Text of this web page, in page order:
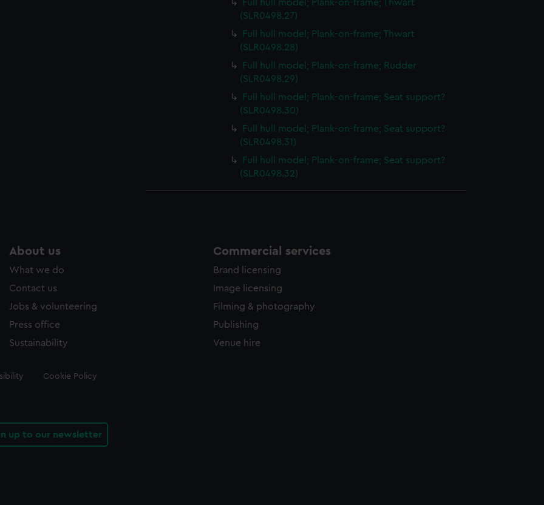
Full hull model; Plank-on-frame; Thwart
(SLR0498.27)
Full hull model; Plank-on-frame; Thwart
(SLR0498.28)
Full hull model; Plank-on-frame; Rudder
(SLR0498.29)
Full hull model; Plank-on-frame; Seat support?
(SLR0498.30)
Full hull model; Plank-on-frame; Seat support?
(SLR0498.31)
Full hull model; Plank-on-frame; Seat support?
(SLR0498.32)
About us
What we do
Contact us
Jobs & volunteering
Press office
Sustainability
Commercial services
Brand licensing
Image licensing
Filming & photography
Publishing
Venue hire
Cookie Policy
up to our newsletter